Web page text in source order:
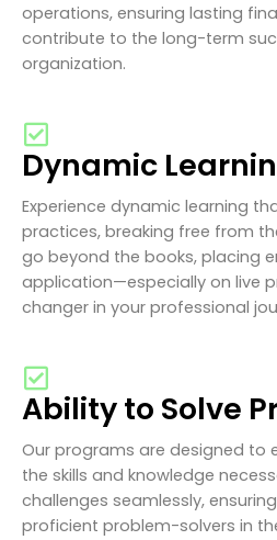
operations, ensuring lasting
contribute to the long-term
organization.
Dynamic
Experience dynamic learning
practices, breaking free from
go beyond the books, placing
application—especially on live
changer in your professional
Ability to Solve
Our programs are designed to
the skills and knowledge
challenges seamlessly,
proficient problem-solvers in